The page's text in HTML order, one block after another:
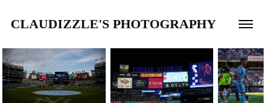
CLAUDIZZLE'S PHOTOGRAPHY